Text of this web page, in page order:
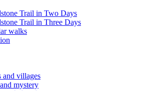
Trail in Two Days
Trail in Three Days
walks
and villages
mystery